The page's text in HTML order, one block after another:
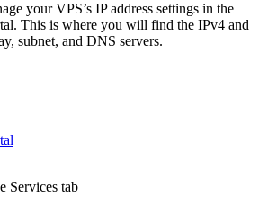
your VPS’s IP address settings in the
This is where you will find the IPv4 and
subnet, and DNS servers.
Services tab